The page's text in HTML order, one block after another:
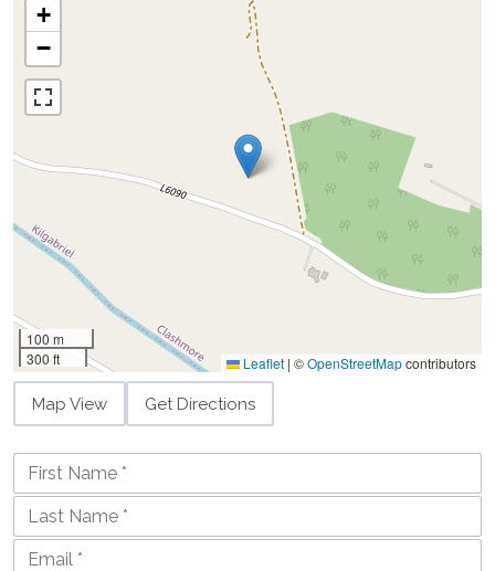
+
−
100 m
300 ft
Leaflet | ©OpenStreetMapcontributors
Map View Get Directions